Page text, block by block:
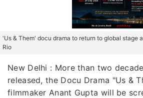
'Us & Them' docu drama to return to global stage
Rio
New Delhi : More than two
released, the Docu Drama "Us &
filmmaker Anant Gupta will be